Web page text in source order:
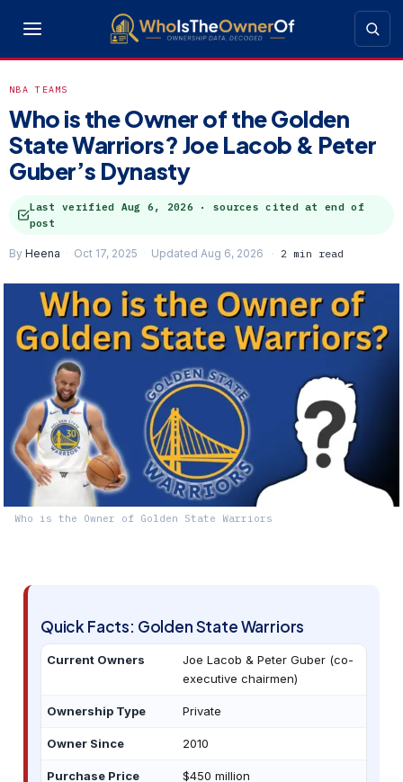
NBA TEAMS
Who is the Owner of the Golden
State Warriors? Joe Lacob & Peter
Guber’s Dynasty
Last verified Aug 6, 2026 · sources cited at end of
post
By Heena Oct 17, 2025 Updated Aug 6, 2026 2 min read
Who is the Owner of Golden State Warriors
Quick Facts: Golden State Warriors
Current Owners
Joe Lacob & Peter Guber (co-
executive chairmen)
Ownership Type Private
Owner Since 2010
Purchase Price $450 million